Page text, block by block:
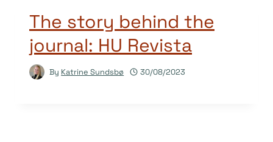
The story behind the
journal: HU Revista
By Katrine Sundsbø 30/08/2023